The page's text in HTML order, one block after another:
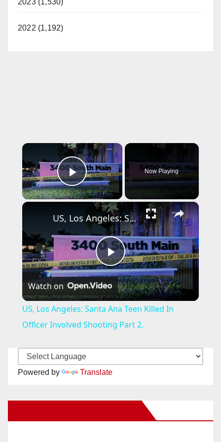
2022 (1,192)
×
Play Video
Now Playing
×
P
l
a
US, Los Angeles: Santa Ana Teen Killed In Officer Involved Shooting Part 2.
Watch on
US, Los Angeles: Santa Ana Teen Killed In
Officer Involved Shooting Part 2.
Powered by Translate